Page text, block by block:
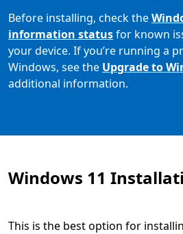
Before installing, check the
information statusfor known
your device. If you’re running a
Windows, see the Upgrade to
additional information.
Windows 11
This is the best option for